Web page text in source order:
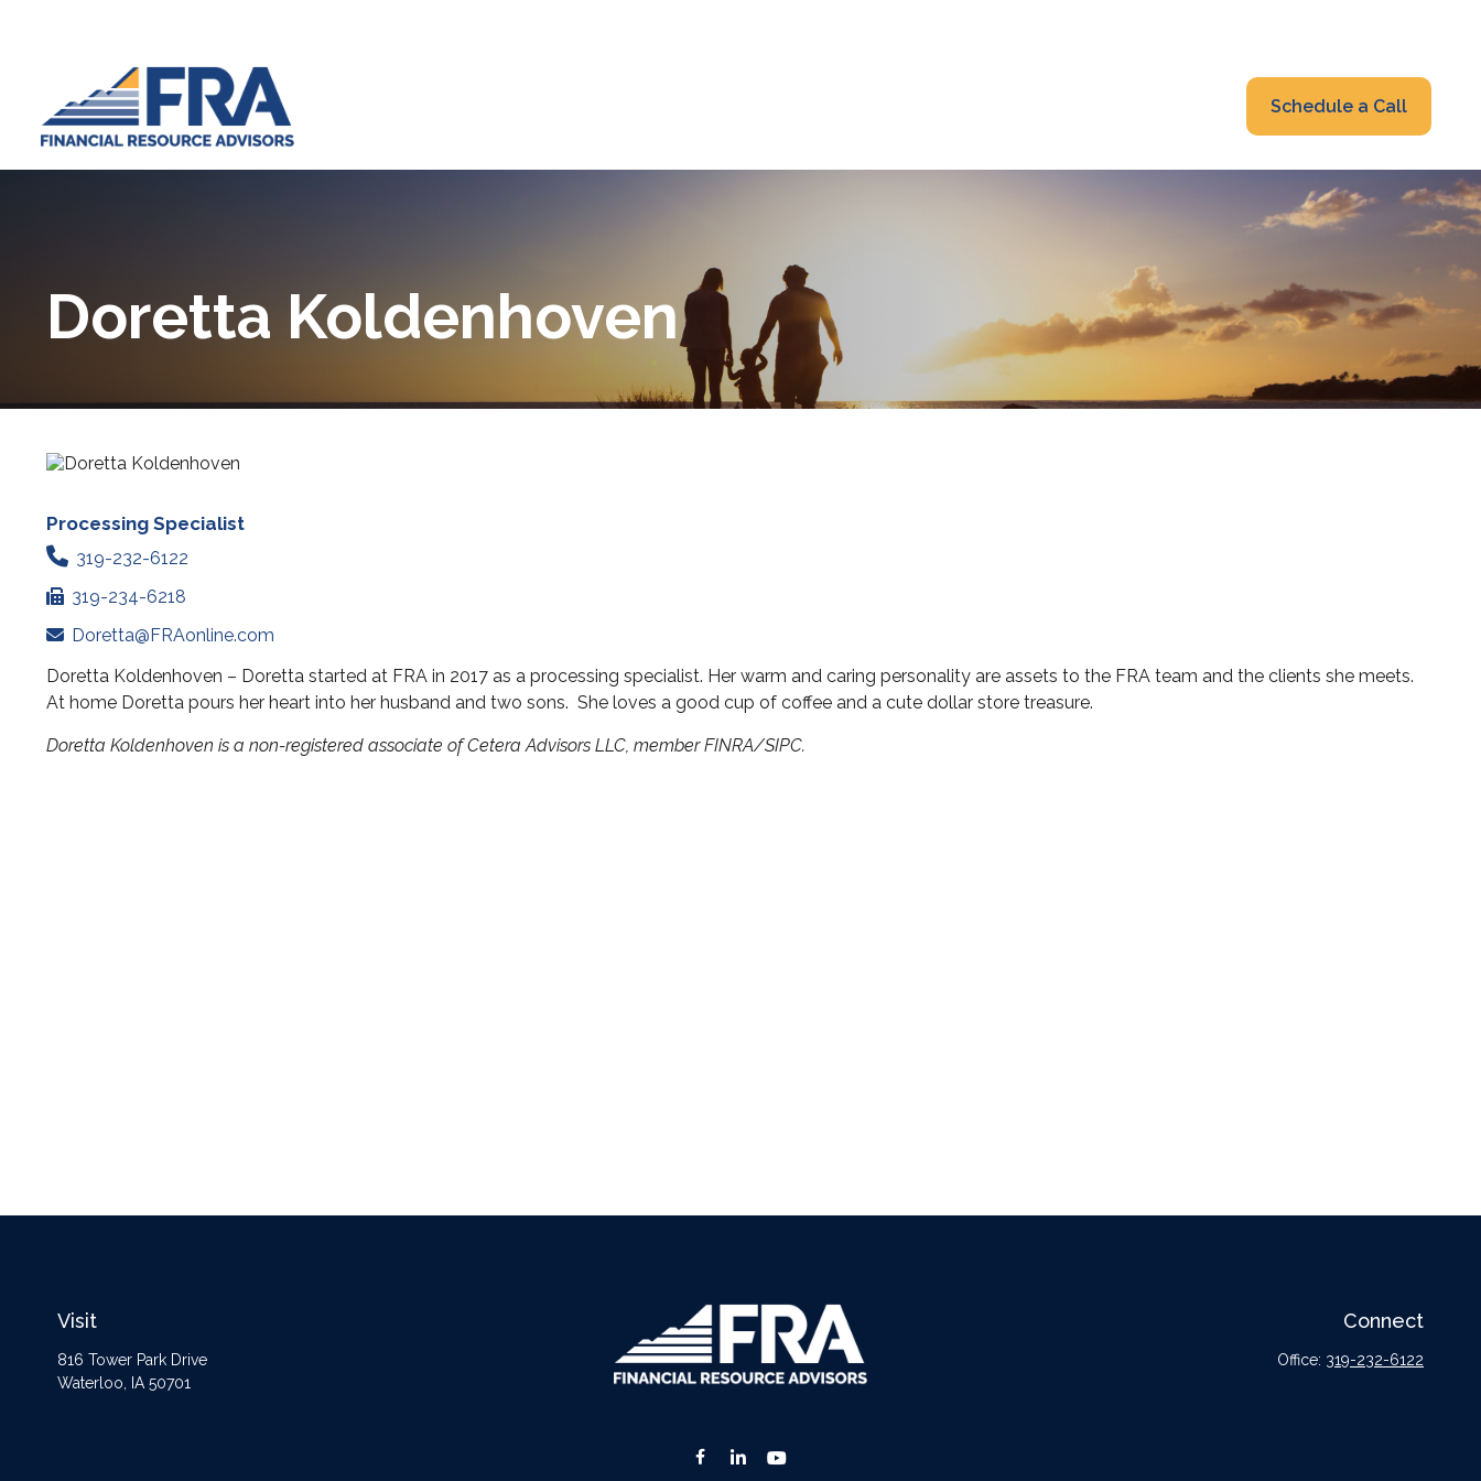
Schedule a Call
Doretta Koldenhoven
Processing Specialist
319-232-6122
319-234-6218
Doretta@FRAonline.com
Doretta Koldenhoven – Doretta started at FRA in 2017 as a processing specialist. Her warm and caring personality are assets to the FRA team and the clients she meets.
At home Doretta pours her heart into her husband and two sons. She loves a good cup of coffee and a cute dollar store treasure.
Doretta Koldenhoven is a non-registered associate of Cetera Advisors LLC, member FINRA/SIPC.
Visit
816 Tower Park Drive
Waterloo,
IA 50701
Connect
Office: 319-232-6122